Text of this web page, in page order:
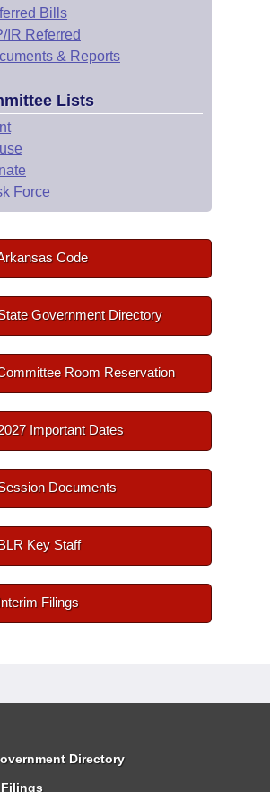
Bills
IR Referred
& Reports
Lists
Force
Code
Government Directory
Room Reservation
Important Dates
Documents
Key Staff
Filings
Directory